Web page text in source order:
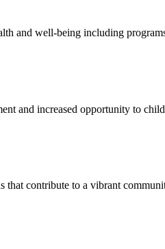
and well-being including
and increased opportunity to
contribute to a vibrant